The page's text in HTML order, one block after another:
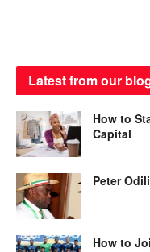
Latest from our
How to
Capital
Peter
How to